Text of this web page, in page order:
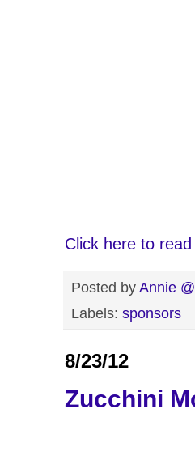
Click here to
Posted byAnnie
Labels: sponsors
8/23/12
Zucchini